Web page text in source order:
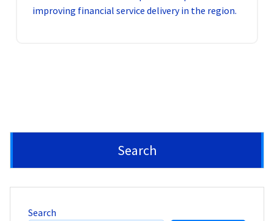
improving financial service delivery in the region.
Search
Search